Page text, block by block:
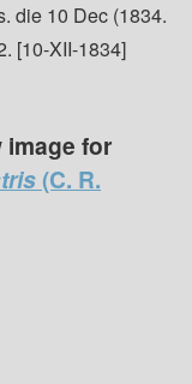
die 10 Dec (1834.
[10-XII-1834]
image for
(C. R.